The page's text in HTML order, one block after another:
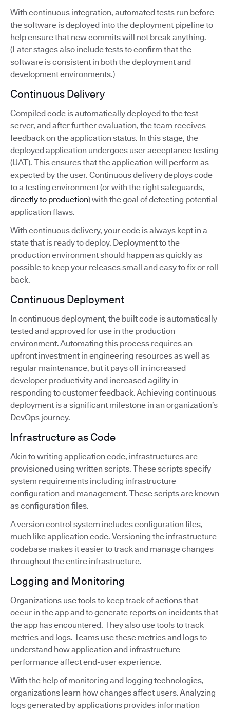
With continuous integration, automated tests run before
the software is deployed into the deployment pipeline to
help ensure that new commits will not break anything.
(Later stages also include tests to confirm that the
software is consistent in both the deployment and
development environments.)
Continuous Delivery
Compiled code is automatically deployed to the test
server, and after further evaluation, the team receives
feedback on the application status. In this stage, the
deployed application undergoes user acceptance testing
(UAT). This ensures that the application will perform as
expected by the user. Continuous delivery deploys code
to a testing environment (or with the right safeguards,
directly to production) with the goal of detecting potential
application flaws.
With continuous delivery, your code is always kept in a
state that is ready to deploy. Deployment to the
production environment should happen as quickly as
possible to keep your releases small and easy to fix or roll
back.
Continuous Deployment
In continuous deployment, the built code is automatically
tested and approved for use in the production
environment. Automating this process requires an
upfront investment in engineering resources as well as
regular maintenance, but it pays off in increased
developer productivity and increased agility in
responding to customer feedback. Achieving continuous
deployment is a significant milestone in an organization’s
DevOps journey.
Infrastructure as Code
Akin to writing application code, infrastructures are
provisioned using written scripts. These scripts specify
system requirements including infrastructure
configuration and management. These scripts are known
as configuration files.
A version control system includes configuration files,
much like application code. Versioning the infrastructure
codebase makes it easier to track and manage changes
throughout the entire infrastructure.
Logging and Monitoring
Organizations use tools to keep track of actions that
occur in the app and to generate reports on incidents that
the app has encountered. They also use tools to track
metrics and logs. Teams use these metrics and logs to
understand how application and infrastructure
performance affect end-user experience.
With the help of monitoring and logging technologies,
organizations learn how changes affect users. Analyzing
logs generated by applications provides information